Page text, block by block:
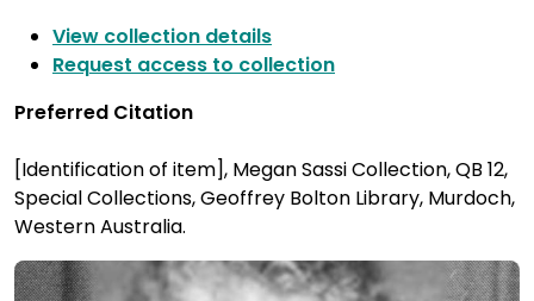
View collection details
Request access to collection
Preferred Citation
[Identification of item], Megan Sassi Collection, QB 12,
Special Collections, Geoffrey Bolton Library, Murdoch,
Western Australia.